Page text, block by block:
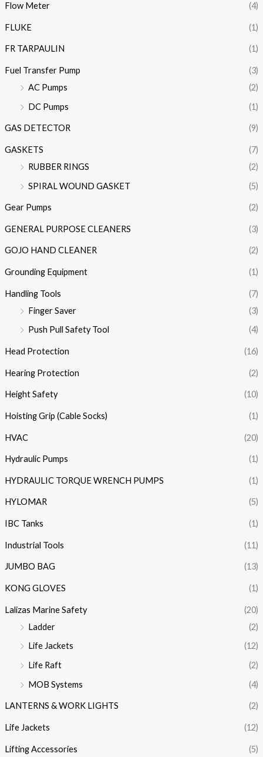
Flow Meter (4)
FLUKE (1)
FR TARPAULIN (1)
Fuel Transfer Pump
(3)
AC Pumps
(2)
DC Pumps
(1)
GAS DETECTOR (9)
GASKETS
(7)
RUBBER RINGS
(2)
SPIRAL WOUND GASKET
(5)
Gear Pumps (2)
GENERAL PURPOSE CLEANERS (3)
GOJO HAND CLEANER (2)
Grounding Equipment (1)
Handling Tools
(7)
Finger Saver
(3)
Push Pull Safety Tool
(4)
Head Protection (16)
Hearing Protection (2)
Height Safety (10)
Hoisting Grip (Cable Socks) (1)
HVAC (20)
Hydraulic Pumps (1)
HYDRAULIC TORQUE WRENCH PUMPS (1)
HYLOMAR (5)
IBC Tanks (1)
Industrial Tools (11)
JUMBO BAG (13)
KONG GLOVES (1)
Lalizas Marine Safety
(20)
Ladder
(2)
Life Jackets
(12)
Life Raft
(2)
MOB Systems
(4)
LANTERNS & WORK LIGHTS (2)
Life Jackets (12)
Lifting Accessories
(5)